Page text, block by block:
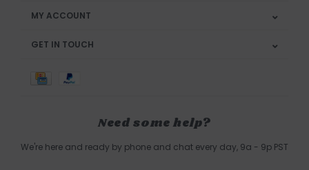
MY ACCOUNT
GET IN TOUCH
Need some help?
We're here and ready by phone and chat every day, 9a - 9p PST